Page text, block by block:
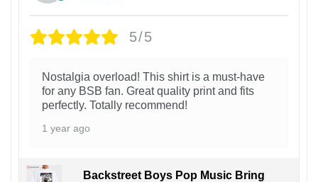
5/5
Nostalgia overload! This shirt is a must-have
for any BSB fan. Great quality print and fits
perfectly. Totally recommend!
1 year ago
Backstreet Boys Pop Music Bring